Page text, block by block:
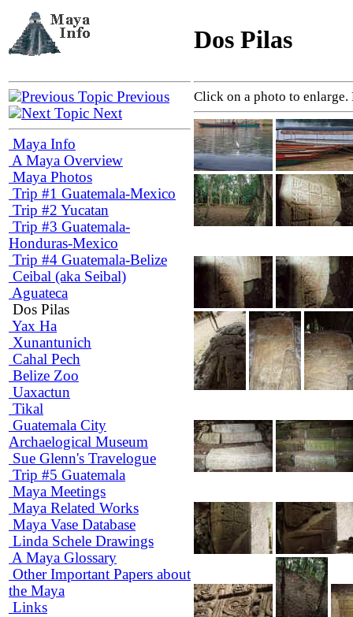
Dos Pilas
Previous
Next
Maya Info
A Maya Overview
Maya Photos
Trip #1 Guatemala-Mexico
Trip #2 Yucatan
Trip #3 Guatemala-
Honduras-Mexico
Trip #4 Guatemala-Belize
Ceibal (aka Seibal)
Aguateca
Dos Pilas
Yax Ha
Xunantunich
Cahal Pech
Belize Zoo
Uaxactun
Tikal
Guatemala City
Archaelogical Museum
Sue Glenn's Travelogue
Trip #5 Guatemala
Maya Meetings
Maya Related Works
Maya Vase Database
Linda Schele Drawings
A Maya Glossary
Other Important Papers about
the Maya
Links
Click on a photo to enlarge.